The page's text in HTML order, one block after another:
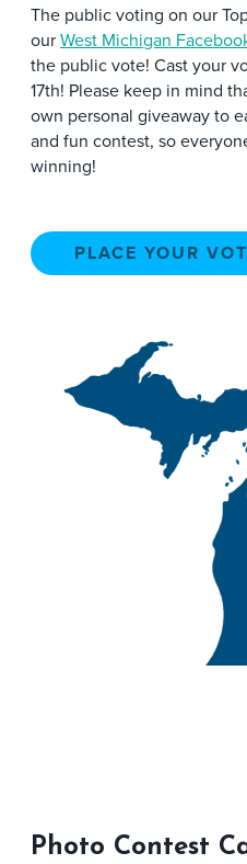
The public voting on our
ourWest Michigan
the public vote! Cast your
17th! Please keep in mind
own personal giveaway to
and fun contest, so
winning!
PLACE YOUR
Photo Contest